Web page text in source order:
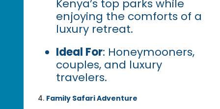
Kenya’s top parks while
enjoying the comforts of a
luxury retreat.
Ideal For: Honeymooners,
couples, and luxury
travelers.
Family Safari Adventure